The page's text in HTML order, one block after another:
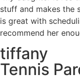
stuff and makes the
is great with
recommend her
tiffany
Tennis